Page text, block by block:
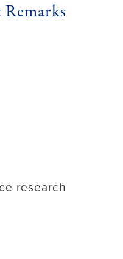
research